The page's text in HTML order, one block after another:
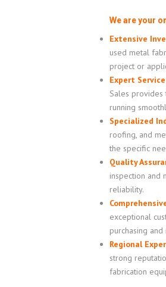
We are your
Extensive
used metal
project or
Expert
Sales
running
Specialized
roofing, and
the specific
Quality
inspection and
reliability.
exceptional
purchasing
Regional
strong
fabrication